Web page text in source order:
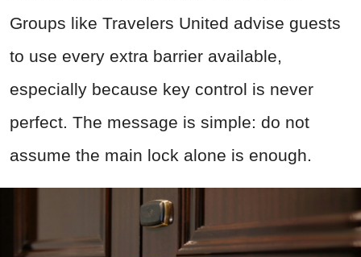
Groups like Travelers United advise guests
to use every extra barrier available,
especially because key control is never
perfect. The message is simple: do not
assume the main lock alone is enough.